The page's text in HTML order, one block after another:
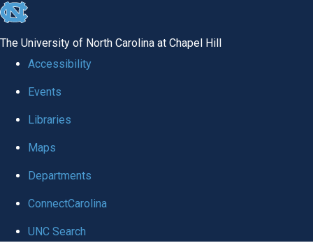
skip to the end of the global utility bar
The University of North Carolina at Chapel Hill
Accessibility
Events
Libraries
Maps
Departments
ConnectCarolina
UNC Search